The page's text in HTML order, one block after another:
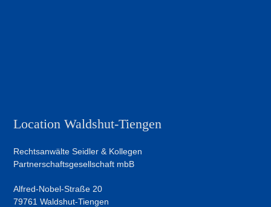
Location Waldshut-Tiengen
Rechtsanwälte Seidler & Kollegen
Partnerschaftsgesellschaft mbB
Alfred-Nobel-Straße 20
79761 Waldshut-Tiengen